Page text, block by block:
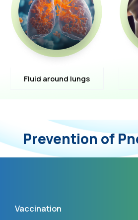
Fluid around lungs
Prevention of
Vaccination